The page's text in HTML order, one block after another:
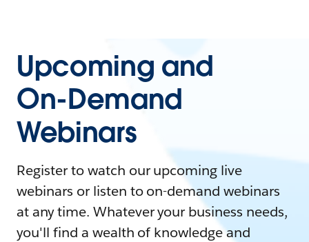
Upcoming and
On-Demand
Webinars
Register to watch our upcoming live
webinars or listen to on-demand webinars
at any time. Whatever your business needs,
you'll find a wealth of knowledge and